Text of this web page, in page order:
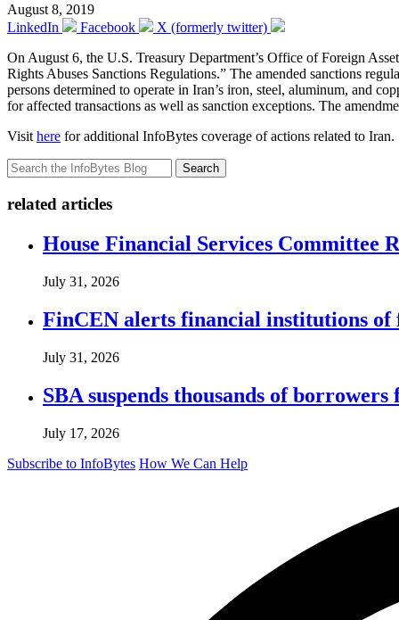
August 8, 2019
LinkedIn
Facebook
X (formerly twitter)
On August 6, the U.S. Treasury Department’s Office of Foreign
Rights Abuses Sanctions Regulations.” The amended sanctions
persons determined to operate in Iran’s iron, steel, aluminum, and
for affected transactions as well as sanction exceptions. The
Visithere for additional InfoBytes coverage of actions related to Iran.
Search
related articles
House Financial Services Committee
July 31, 2026
FinCEN alerts financial institutions of
July 31, 2026
SBA suspends thousands of
July 17, 2026
Subscribe to InfoBytes How We Can Help